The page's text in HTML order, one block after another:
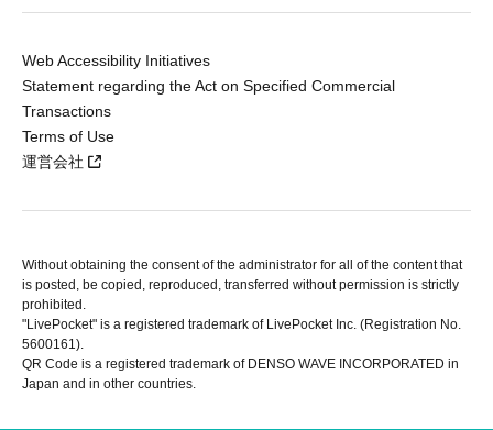
Web Accessibility Initiatives
Statement regarding the Act on Specified Commercial
Transactions
Terms of Use
運営会社
Without obtaining the consent of the administrator for all of the content that
is posted, be copied, reproduced, transferred without permission is strictly
prohibited.
"LivePocket" is a registered trademark of LivePocket Inc. (Registration No.
5600161).
QR Code is a registered trademark of DENSO WAVE INCORPORATED in
Japan and in other countries.